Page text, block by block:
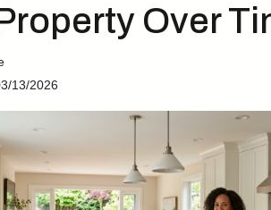
Over
13/2026